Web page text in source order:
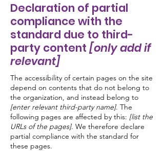
Declaration of partial
compliance with the
standard due to third-
party content [only add if
relevant]
The accessibility of certain pages on the site
depend on contents that do not belong to
the organization, and instead belong to
[enter relevant third-party name]. The
following pages are affected by this: [list the
URLs of the pages]. We therefore declare
partial compliance with the standard for
these pages.